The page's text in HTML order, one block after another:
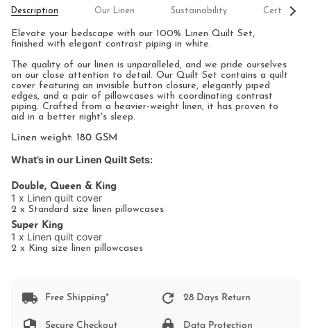
Description Our Linen Sustainability
See
Elevate your bedscape with our 100% Linen Quilt Set,
finished with elegant contrast piping in white.
The quality of our linen is unparalleled, and we pride ourselves
on our close attention to detail. Our Quilt Set contains a quilt
cover featuring an invisible button closure, elegantly piped
edges, and a pair of pillowcases with coordinating contrast
piping. Crafted from a heavier-weight linen, it has proven to
aid in a better night's sleep.
Linen weight: 180 GSM
What’s in our Linen Quilt Sets:
Double, Queen & King
1 x Linen quilt cover
2 x Standard size linen pillowcases
Super King
1 x Linen quilt cover
2 x King size linen pillowcases
Free Shipping* 28 Days Return
Secure Checkout Data Protection